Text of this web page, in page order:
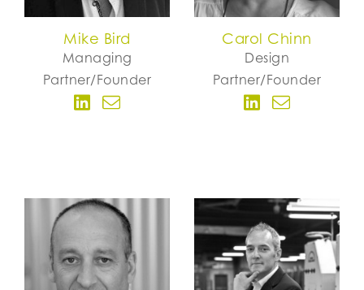
Mike Bird
Managing
Partner/Founder
Carol Chinn
Design
Partner/Founder